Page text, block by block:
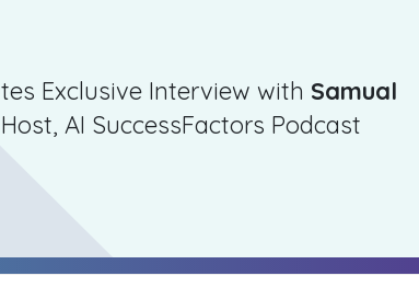
Exclusive Interview with Samual
Host, AI SuccessFactors Podcast